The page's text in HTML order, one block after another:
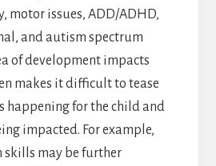
motor issues, ADD/ADHD,
and autism spectrum
of development impacts
makes it difficult to tease
happening for the child and
impacted. For example,
skills may be further